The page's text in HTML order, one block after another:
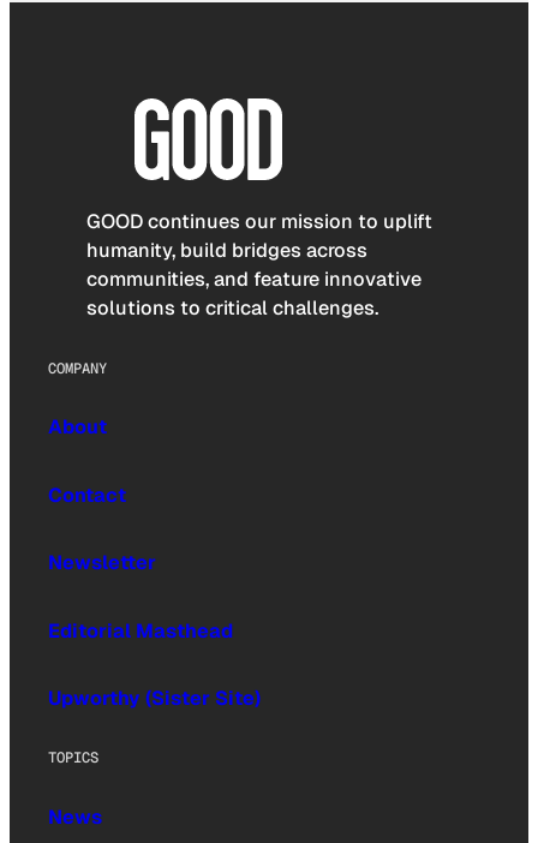
GOOD continues our mission to uplift
humanity, build bridges across
communities, and feature innovative
solutions to critical challenges.
COMPANY
About
Contact
Newsletter
Editorial Masthead
Upworthy (Sister Site)
TOPICS
News